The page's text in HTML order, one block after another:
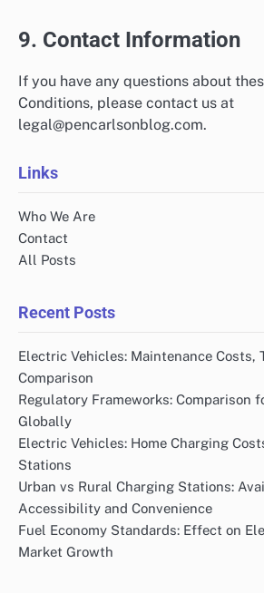
9. Contact Information
If you have any questions about
Conditions, please contact us at
legal@pencarlsonblog.com.
Links
Who We Are
Contact
All Posts
Recent Posts
Electric Vehicles: Maintenance Costs,
Comparison
Regulatory Frameworks: Comparison
Globally
Electric Vehicles: Home Charging
Stations
Urban vs Rural Charging Stations:
Accessibility and Convenience
Fuel Economy Standards: Effect on
Market Growth